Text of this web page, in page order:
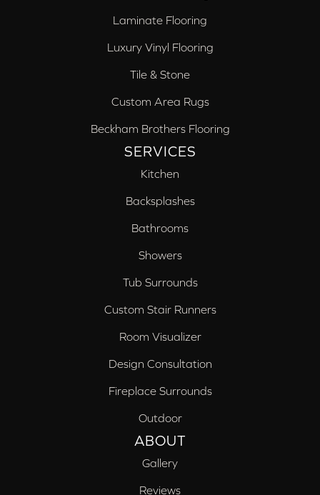
Laminate Flooring
Luxury Vinyl Flooring
Tile & Stone
Custom Area Rugs
Beckham Brothers Flooring
SERVICES
Kitchen
Backsplashes
Bathrooms
Showers
Tub Surrounds
Custom Stair Runners
Room Visualizer
Design Consultation
Fireplace Surrounds
Outdoor
ABOUT
Gallery
Reviews